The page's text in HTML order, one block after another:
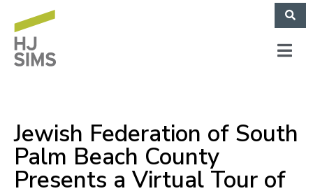
Jewish Federation of South
Palm Beach County
Presents a Virtual Tour of